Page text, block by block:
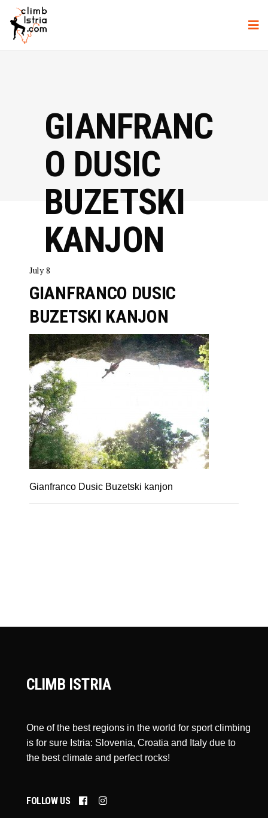
GIANFRANC
O DUSIC
BUZETSKI
KANJON
July 8
GIANFRANCO DUSIC
BUZETSKI KANJON
Gianfranco Dusic Buzetski kanjon
CLIMB ISTRIA
One of the best regions in the world for sport climbing
is for sure Istria: Slovenia, Croatia and Italy due to
the best climate and perfect rocks!
FOLLOW US